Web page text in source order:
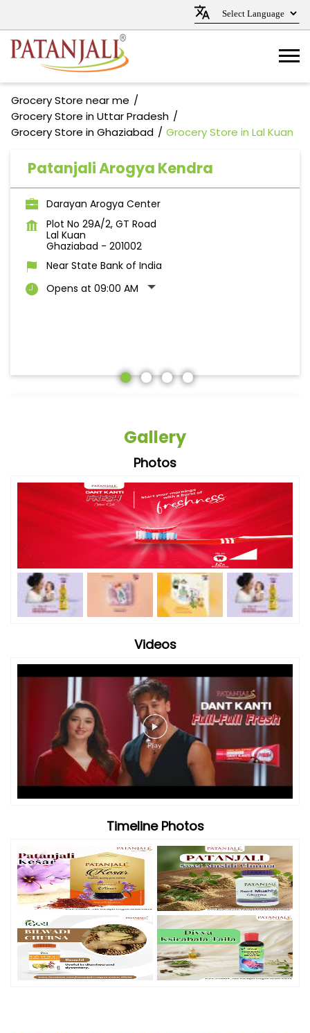
Grocery Store near me
Grocery Store in Uttar Pradesh
Grocery Store in Ghaziabad
Grocery Store in Lal Kuan
Patanjali Arogya Kendra
Darayan Arogya Center
Plot No 29A/2, GT Road
Lal Kuan
Ghaziabad - 201002
Near State Bank of India
Opens at 09:00 AM
Gallery
Photos
Videos
Timeline Photos